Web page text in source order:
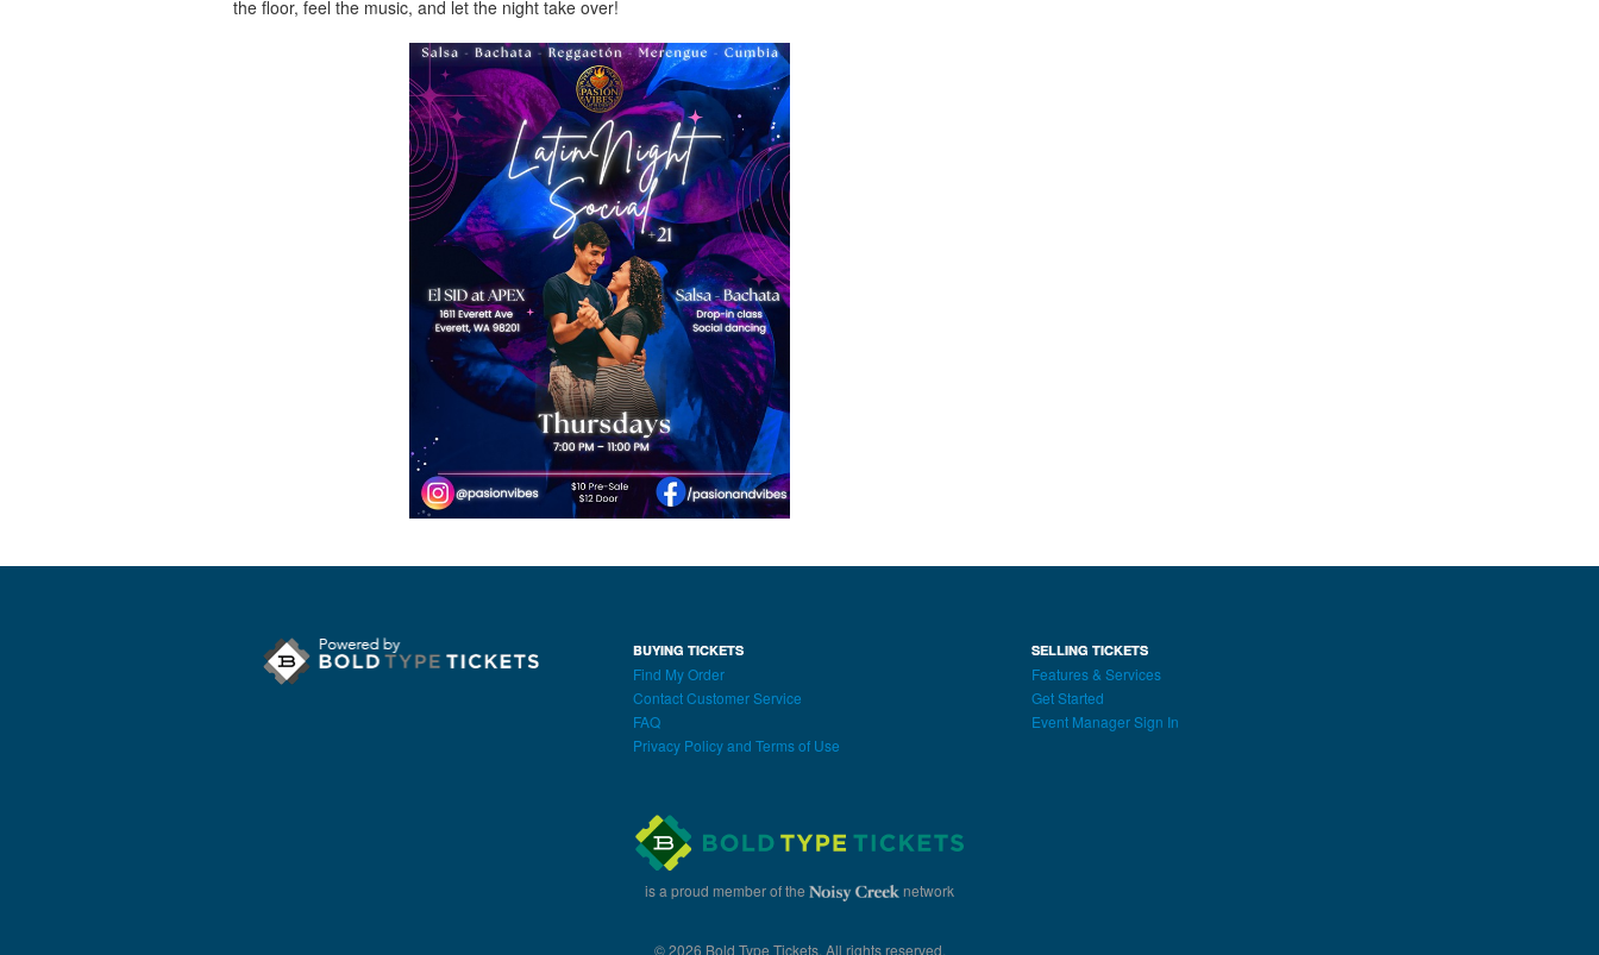
the floor, feel the music, and let the night take over!
BUYING TICKETS
Find My Order
Contact Customer Service
FAQ
Privacy Policy and Terms of Use
SELLING TICKETS
Features & Services
Get Started
Event Manager Sign In
is a proud member of the network
© 2026 Bold Type Tickets. All rights reserved.